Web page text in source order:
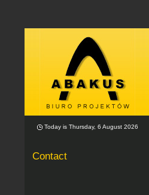
Today is Thursday, 6 August 2026
Contact